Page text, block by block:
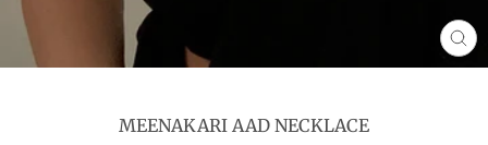
MEENAKARI AAD NECKLACE